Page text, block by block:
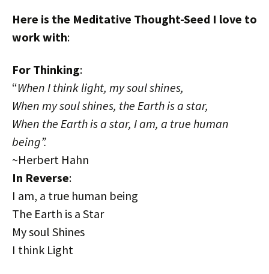
Here is the Meditative Thought-Seed I love to
work with:
For Thinking:
“When I think light, my soul shines,
When my soul shines, the Earth is a star,
When the Earth is a star, I am, a true human
being”.
~Herbert Hahn
In Reverse:
I am, a true human being
The Earth is a Star
My soul Shines
I think Light